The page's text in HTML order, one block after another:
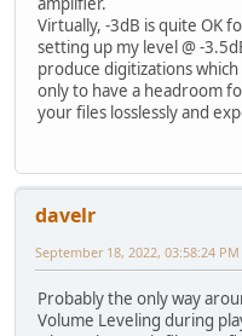
Virtually, -3dB is quite OK
setting up my level @ -
produce digitizations
only to have a headroom
your files losslessly and
davelr
September 18, 2022, 03:58:24 PM
Probably the only way
Volume Leveling during